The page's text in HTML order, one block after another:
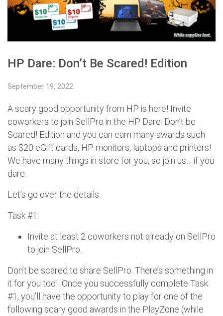
HP Dare: Don’t Be Scared! Edition
September 19, 2022
A scary good opportunity from HP is here! Invite
coworkers to join SellPro in the HP Dare: Don’t be
Scared! Edition and you can earn many awards such
as $20 eGift cards, HP monitors, laptops and printers!
We have many things in store for you, so join us… if you
dare.
Let’s go over the details.
Task #1:
Invite at least 2 coworkers not already on SellPro
to join SellPro.
Don’t be scared to share SellPro. There’s something in
it for you too! Once you successfully complete Task
#1, you’ll have the opportunity to play for one of the
following scary good awards in the PlayZone (while